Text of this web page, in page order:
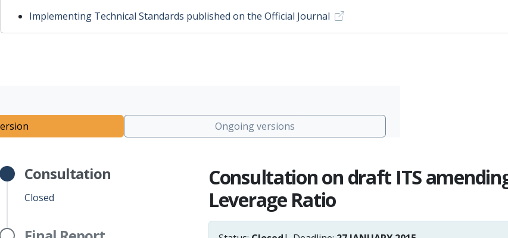
Implementing Technical Standards published on the Official Journal
Ongoing versions
Consultation
Closed
Consultation on draft ITS
Leverage Ratio